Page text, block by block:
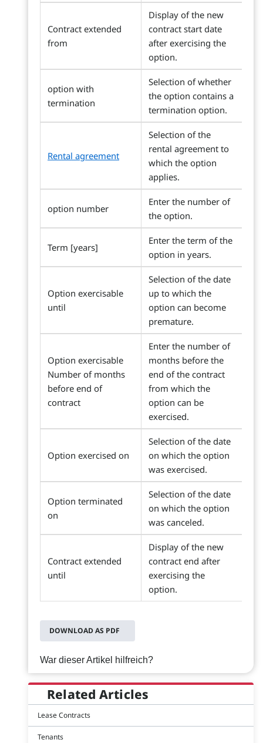
Contract extended
from
Display of the new
contract start date
after exercising the
option.
option with
termination
Selection of whether
the option contains a
termination option.
Rental agreement
Selection of the
rental agreement to
which the option
applies.
option number
Enter the number of
the option.
Term [years]
Enter the term of the
option in years.
Option exercisable
until
Selection of the date
up to which the
option can become
premature.
Option exercisable
Number of months
before end of
contract
Enter the number of
months before the
end of the contract
from which the
option can be
exercised.
Option exercised on
Selection of the date
on which the option
was exercised.
Option terminated
on
Selection of the date
on which the option
was canceled.
Contract extended
until
Display of the new
contract end after
exercising the
option.
DOWNLOAD AS PDF
War dieser Artikel hilfreich?
Related Articles
Lease Contracts
Tenants